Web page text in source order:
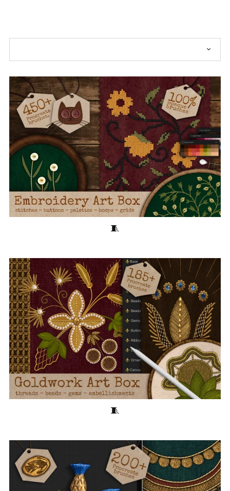
Embroidery Art Box for Procreate🧵2025 Update
Goldwork Art Box 🧵185+ Embroidery Brushes for Procreate